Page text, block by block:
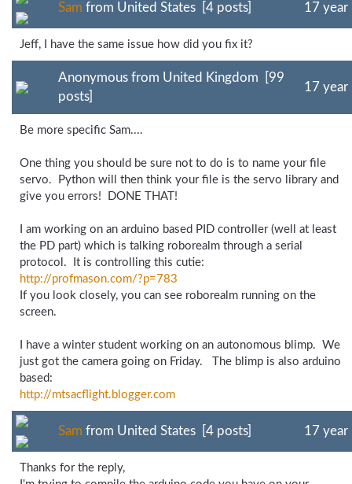
Sam from United States [4 posts] 17 year
Jeff, I have the same issue how did you fix it?
Anonymous from United Kingdom [99
posts]
17 year
Be more specific Sam....
One thing you should be sure not to do is to name your file
servo. Python will then think your file is the servo library and
give you errors! DONE THAT!
I am working on an arduino based PID controller (well at least
the PD part) which is talking roborealm through a serial
protocol. It is controlling this cutie:
http://profmason.com/?p=783
If you look closely, you can see roborealm running on the
screen.
I have a winter student working on an autonomous blimp. We
just got the camera going on Friday. The blimp is also arduino
based:
http://mtsacflight.blogger.com
Sam from United States [4 posts] 17 year
Thanks for the reply,